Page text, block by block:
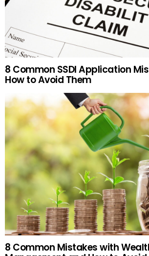
8 Common SSDI Application
How to Avoid Them
8 Common Mistakes with